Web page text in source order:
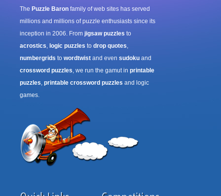
The Puzzle Baron family of web sites has served
millions and millions of puzzle enthusiasts since its
inception in 2006. From jigsaw puzzles to
acrostics, logic puzzles to drop quotes,
numbergrids to wordtwist and even sudoku and
crossword puzzles, we run the gamut in printable
puzzles, printable crossword puzzles and logic
games.